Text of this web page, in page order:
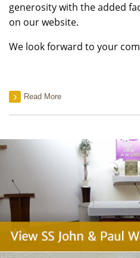
generosity with the added
on our website.
We look forward to your
Read More